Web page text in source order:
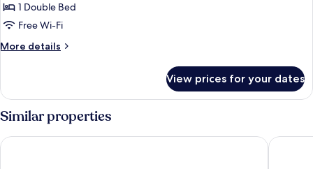
Room,
Smoking
1 Double Bed
Free Wi-Fi
More details
More
Room,
Smoking
View prices for your dates
Similar properties
Hotel Gracery Ginza remm